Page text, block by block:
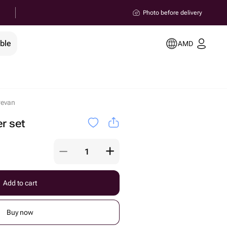
Photo before delivery
AMD
set
Add to cart
Buy now